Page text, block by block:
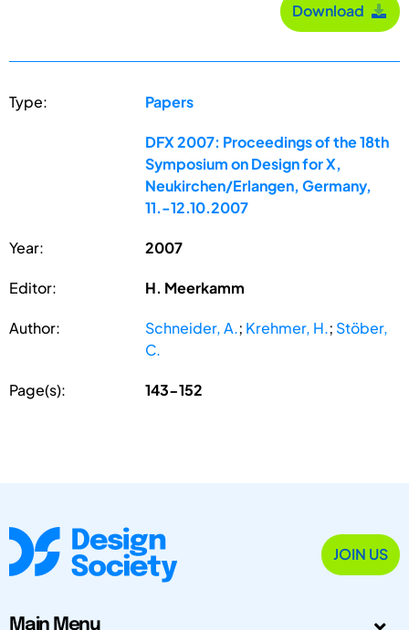
Download
Type: Papers
DFX 2007: Proceedings of the 18th
Symposium on Design for X,
Neukirchen/Erlangen, Germany,
11.-12.10.2007
Year: 2007
Editor: H. Meerkamm
Author: Schneider, A.; Krehmer, H.; Stöber,
C.
Page(s): 143-152
JOIN US
Main Menu